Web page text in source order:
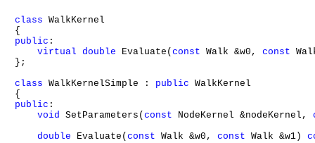
class WalkKernel
public :
virtual
double Evaluate(const Walk &w0, const
};
class WalkKernelSimple : public WalkKernel
public :
void SetParameters(const NodeKernel &nodeKernel,
double Evaluate(const Walk &w0, const Walk &w1)